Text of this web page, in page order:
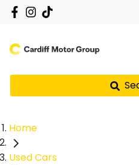
Home
Used Cars